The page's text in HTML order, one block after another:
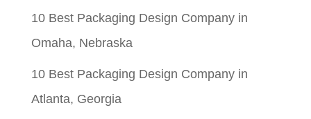
10 Best Packaging Design Company in
Omaha, Nebraska
10 Best Packaging Design Company in
Atlanta, Georgia